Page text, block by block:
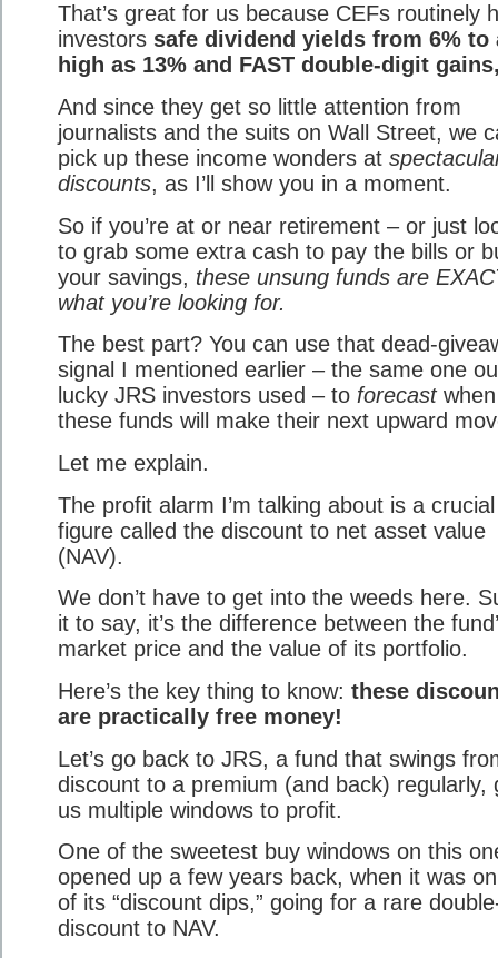
That’s great for us because CEFs routinely
investors safe dividend yields from 6% to
high as 13% and FAST double-digit
And since they get so little attention from
journalists and the suits on Wall Street, we
pick up these income wonders at
discounts, as I’ll show you in a moment.
So if you’re at or near retirement – or just
to grab some extra cash to pay the bills or
your savings, these unsung funds are
what you’re looking for.
The best part? You can use that dead-
signal I mentioned earlier – the same one
lucky JRS investors used – to forecastwhen
these funds will make their next upward
Let me explain.
The profit alarm I’m talking about is a crucial
figure called the discount to net asset value
(NAV).
We don’t have to get into the weeds here.
it to say, it’s the difference between the
market price and the value of its portfolio.
Here’s the key thing to know: these
are practically free money!
Let’s go back to JRS, a fund that swings
discount to a premium (and back) regularly,
us multiple windows to profit.
One of the sweetest buy windows on this
opened up a few years back, when it was
of its “discount dips,” going for a rare
discount to NAV.